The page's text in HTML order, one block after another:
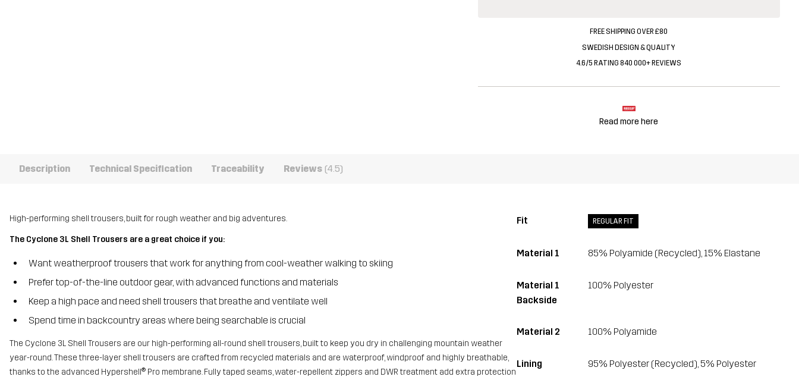
FREE SHIPPING OVER £80
SWEDISH DESIGN & QUALITY
4.6/5 RATING 840 000+ REVIEWS
Read more here
Description Technical Specification Traceability Reviews (4.5)
High-performing shell trousers, built for rough weather and big adventures.
The Cyclone 3L Shell Trousers are a great choice if you:
Want weatherproof trousers that work for anything from cool-weather walking to skiing
Prefer top-of-the-line outdoor gear, with advanced functions and materials
Keep a high pace and need shell trousers that breathe and ventilate well
Spend time in backcountry areas where being searchable is crucial
The Cyclone 3L Shell Trousers are our high-performing all-round shell trousers, built to keep you dry in challenging mountain weather
year-round. These three-layer shell trousers are crafted from recycled materials and are waterproof, windproof and highly breathable,
thanks to the advanced Hypershell® Pro membrane. Fully taped seams, water-repellent zippers and DWR treatment add extra protection
Fit REGULAR FIT
Material 1 85% Polyamide (Recycled), 15% Elastane
Material 1
Backside
100% Polyester
Material 2 100% Polyamide
Lining 95% Polyester (Recycled), 5% Polyester